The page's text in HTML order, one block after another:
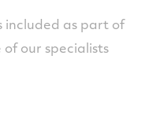
included as part of
our specialists